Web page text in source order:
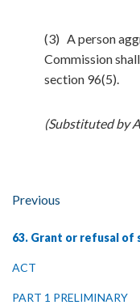
(3) A person
Commission
section 96(5).
(Substituted by
Previous
63. Grant or refusal of
ACT
PART 1 PRELIMINARY